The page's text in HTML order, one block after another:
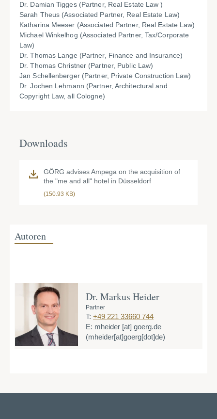
Dr. Damian Tigges (Partner, Real Estate Law )
Sarah Theus (Associated Partner, Real Estate Law)
Katharina Meeser (Associated Partner, Real Estate Law)
Michael Winkelhog (Associated Partner, Tax/Corporate
Law)
Dr. Thomas Lange (Partner, Finance and Insurance)
Dr. Thomas Christner (Partner, Public Law)
Jan Schellenberger (Partner, Private Construction Law)
Dr. Jochen Lehmann (Partner, Architectural and
Copyright Law, all Cologne)
Downloads
GÖRG advises Ampega on the acquisition of
the "me and all" hotel in Düsseldorf
(150.93 KB)
Autoren
Dr. Markus Heider
Partner
T: +49 221 33660 744
E: mheider [at] goerg.de
(mheider[at]goerg[dot]de)